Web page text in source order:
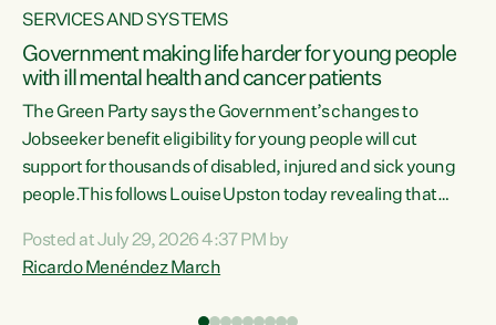
SERVICES AND SYSTEMS
Government making life harder for young people
with ill mental health and cancer patients
The Green Party says the Government’s changes to
Jobseeker benefit eligibility for young people will cut
support for thousands of disabled, injured and sick young
people.This follows Louise Upston today revealing that
Condition, Injury or Disability) have a psychiatric or
psychological condition. “This Government is making it
Posted at July 29, 2026 4:37 PM by
Ricardo Menéndez March